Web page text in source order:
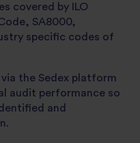
covered by ILO
SA8000,
specific codes of
the Sedex platform
audit performance so
and